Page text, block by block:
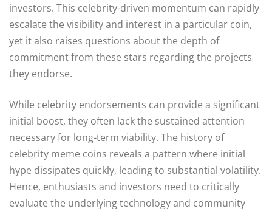
investors. This celebrity-driven momentum can rapidly
escalate the visibility and interest in a particular coin,
yet it also raises questions about the depth of
commitment from these stars regarding the projects
they endorse.
While celebrity endorsements can provide a significant
initial boost, they often lack the sustained attention
necessary for long-term viability. The history of
celebrity meme coins reveals a pattern where initial
hype dissipates quickly, leading to substantial volatility.
Hence, enthusiasts and investors need to critically
evaluate the underlying technology and community